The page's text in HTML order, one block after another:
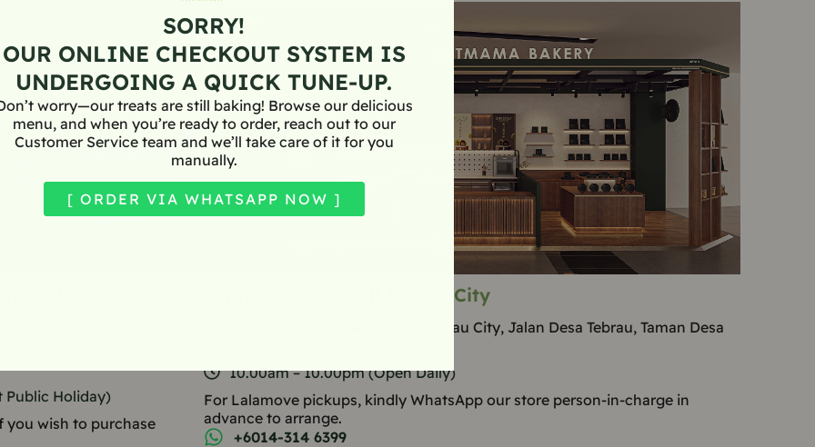
SORRY!
OUR ONLINE CHECKOUT SYSTEM IS
UNDERGOING A QUICK TUNE-UP.
worry—our treats are still baking! Browse our delicious
menu, and when you’re ready to order, reach out to our
Customer Service team and we’ll take care of it for you
manually.
[ ORDER VIA WHATSAPP NOW ]
order from
81100, Johor Bahru,
Public Holiday)
you wish to purchase
Fatmama Aeon Mall Tebrau City
KS-12, Second Floor, Aeon Mall Tebrau City, Jalan Desa Tebrau, Taman Desa
10.00am – 10.00pm (Open Daily)
For Lalamove pickups, kindly WhatsApp our store person-in-charge in
advance to arrange.
+6014-314 6399